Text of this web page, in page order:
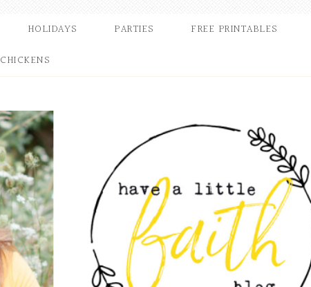
HOLIDAYS PARTIES FREE PRINTABLES
CHICKENS